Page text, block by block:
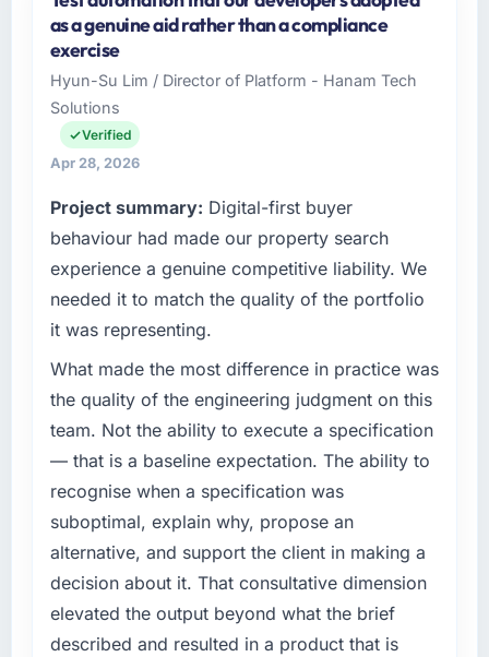
As Chief Digital Officer at Cerrado Tech SA I
oversee technology investment and delivery
across our Healthcare operations in Brasília,
Brazil. We are a commercially focused
business and our technology choices are
always evaluated in terms of their direct
contribution to business outcomes rather than
What specific problem or business
challenge led you to hire this company?
We had a defined product vision for our next
phase of growth in the Healthcare market but
lacked the engineering depth internally to
execute it. The Cloud Services requirements
in particular required specialist experience
that we could not realistically recruit for on the
timeline our business plan required.
What services did the company provide for
your project?
The core engagement was Cloud Services
delivery, though their scope expanded to
include technical consultancy during
discovery that materially improved our
requirements. They also took ownership of the
as a genuine aid rather than a compliance
exercise
Hyun-Su Lim / Director of Platform - Hanam Tech
Solutions
Verified
Apr 28, 2026
Project summary: Digital-first buyer
behaviour had made our property search
experience a genuine competitive liability. We
needed it to match the quality of the portfolio
it was representing.
What made the most difference in practice was
the quality of the engineering judgment on this
team. Not the ability to execute a specification
— that is a baseline expectation. The ability to
recognise when a specification was
suboptimal, explain why, propose an
alternative, and support the client in making a
decision about it. That consultative dimension
elevated the output beyond what the brief
described and resulted in a product that is